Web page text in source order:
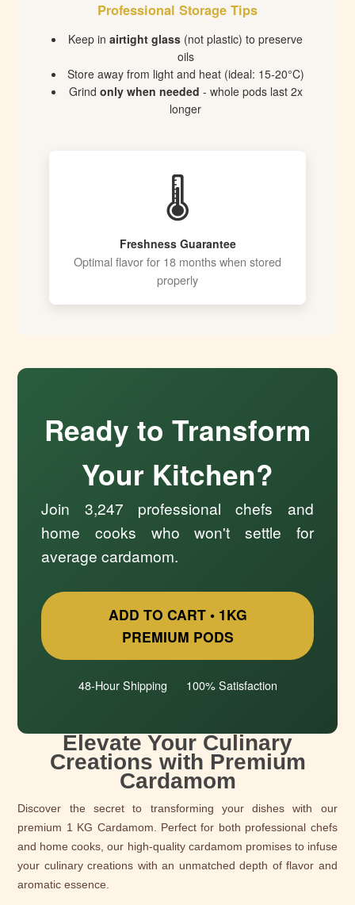
Professional Storage Tips
Keep in airtight glass (not plastic) to preserve
oils
Store away from light and heat (ideal: 15-20°C)
Grind only when needed - whole pods last 2x
longer
🌡️
Freshness Guarantee
Optimal flavor for 18 months when stored
properly
Ready to Transform
Your Kitchen?
Join 3,247 professional chefs and
home cooks who won't settle for
average cardamom.
ADD TO CART • 1KG
PREMIUM PODS
48-Hour Shipping 100% Satisfaction
Elevate Your Culinary
Creations with Premium
Cardamom
Discover the secret to transforming your dishes with our
premium 1 KG Cardamom. Perfect for both professional chefs
and home cooks, our high-quality cardamom promises to infuse
your culinary creations with an unmatched depth of flavor and
aromatic essence.